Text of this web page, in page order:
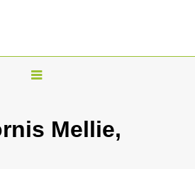
T
g
Mellie,